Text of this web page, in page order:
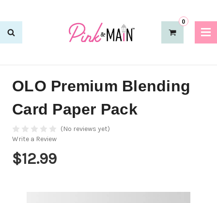
0
OLO Premium Blending
Card Paper Pack
(No reviews yet)
Write a Review
$12.99